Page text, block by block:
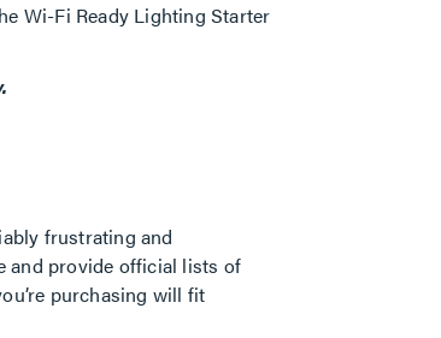
Wi-Fi Ready Lighting Starter
frustrating and
and provide official lists of
purchasing will fit